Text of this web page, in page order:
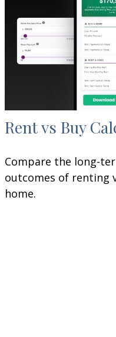
Rent vs Buy
Compare the long-
outcomes of renting
home.